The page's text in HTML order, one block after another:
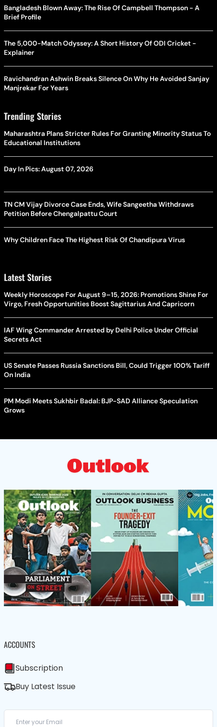
Bangladesh Blown Away: The Rise Of Campbell Thompson - A
Brief Profile
The 5,000-Match Odyssey: A Short History Of ODI Cricket -
Explainer
Ravichandran Ashwin Breaks Silence On Why He Avoided Sanjay
Manjrekar For Years
Trending Stories
Maharashtra Plans Stricter Rules For Granting Minority Status To
Educational Institutions
Day In Pics: August 07, 2026
TN CM Vijay Divorce Case Ends, Wife Sangeetha Withdraws
Petition Before Chengalpattu Court
Why Children Face The Highest Risk Of Chandipura Virus
Latest Stories
Weekly Horoscope For August 9–15, 2026: Promotions Shine For
Virgo, Fresh Opportunities Boost Sagittarius And Capricorn
IAF Wing Commander Arrested by Delhi Police Under Official
Secrets Act
US Senate Passes Russia Sanctions Bill, Could Trigger 100% Tariff
On India
PM Modi Meets Sukhbir Badal: BJP-SAD Alliance Speculation
Grows
ACCOUNTS
Subscription
Buy Latest Issue